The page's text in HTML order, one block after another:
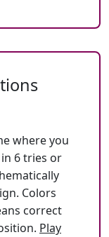
where you
6 tries or
Colors
correct
Play